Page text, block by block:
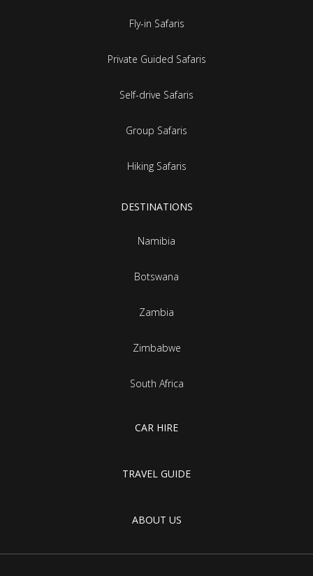
Fly-in Safaris
Private Guided Safaris
Self-drive Safaris
Group Safaris
Hiking Safaris
DESTINATIONS
Namibia
Botswana
Zambia
Zimbabwe
South Africa
CAR HIRE
TRAVEL GUIDE
ABOUT US